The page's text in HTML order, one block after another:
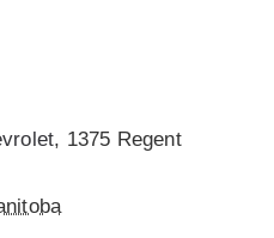
, 1375 Regent